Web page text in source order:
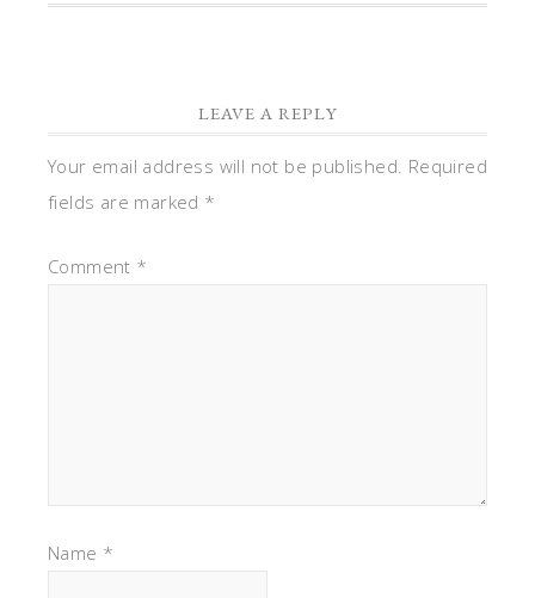
LEAVE A REPLY
Your email address will not be published. Required
fields are marked *
Comment *
Name *